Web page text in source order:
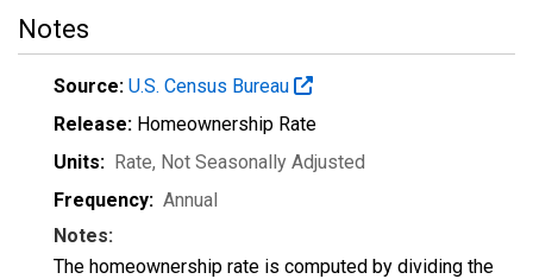
Notes
Source: U.S. Census Bureau
Release: Homeownership Rate
Units: Rate, Not Seasonally Adjusted
Frequency: Annual
Notes:
The homeownership rate is computed by dividing the